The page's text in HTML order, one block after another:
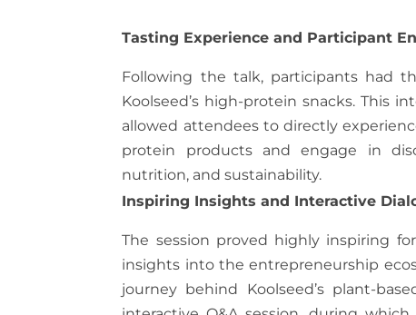
Tasting Experience and Participant
Following the talk, participants had
Koolseed’s high-protein snacks. This
allowed attendees to directly
protein products and engage in
nutrition, and sustainability.
Inspiring Insights and Interactive
The session proved highly inspiring
insights into the entrepreneurship
journey behind Koolseed’s plant-